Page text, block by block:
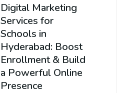
Digital Marketing
Services for
Schools in
Hyderabad: Boost
Enrollment & Build
a Powerful Online
Presence